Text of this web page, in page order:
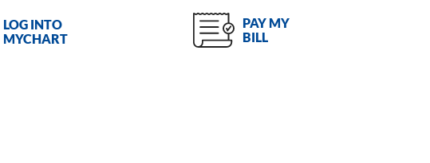
LOG INTO
MYCHART
PAY MY
BILL